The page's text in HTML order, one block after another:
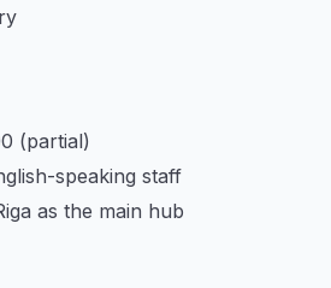
(partial)
speaking staff
as the main hub